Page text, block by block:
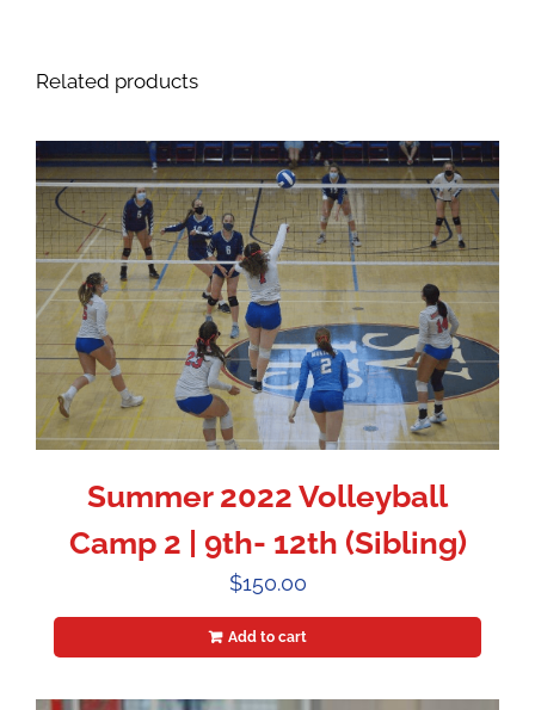
Related products
Summer 2022 Volleyball
Camp 2 | 9th- 12th (Sibling)
$150.00
Add to cart